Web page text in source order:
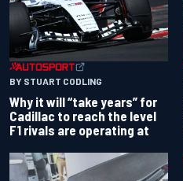
BY STUART CODLING
Why it will “take years” for
Cadillac to reach the level
F1 rivals are operating at